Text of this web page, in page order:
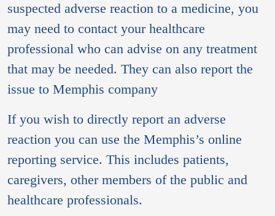
suspected adverse reaction to a medicine, you
may need to contact your healthcare
professional who can advise on any treatment
that may be needed. They can also report the
issue to Memphis company
If you wish to directly report an adverse
reaction you can use the Memphis’s online
reporting service. This includes patients,
caregivers, other members of the public and
healthcare professionals.